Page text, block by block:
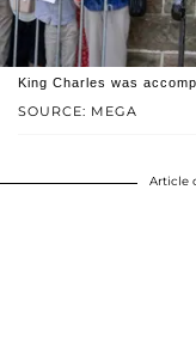
SOURCE: MEGA
King Charles was
Article